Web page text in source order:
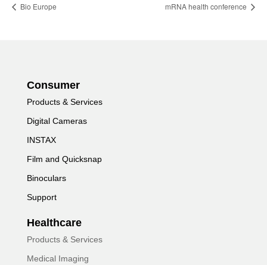
Bio Europe mRNA health conference
Consumer
Products & Services
Digital Cameras
INSTAX
Film and Quicksnap
Binoculars
Support
Healthcare
Products & Services
Medical Imaging